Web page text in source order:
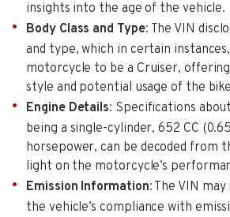
insights into the age of the vehicle.
Body Class and Type: The VIN
and type, which in certain
motorcycle to be a Cruiser,
style and potential usage of the
Engine Details: Specifications
being a single-cylinder, 652 CC
horsepower, can be decoded from
light on the motorcycle’s
Emission Information: The VIN
the vehicle’s compliance with